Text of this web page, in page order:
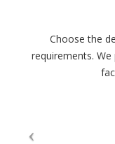
Choose the
requirements.